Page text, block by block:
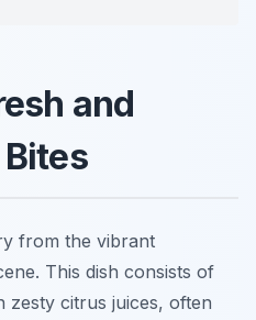
and
from the vibrant
This dish consists of
zesty citrus juices, often